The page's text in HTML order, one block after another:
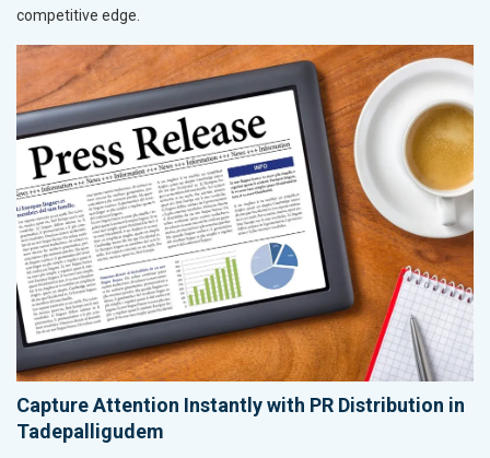
competitive edge.
Capture Attention Instantly with PR Distribution in
Tadepalligudem